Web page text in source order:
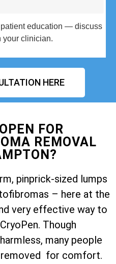
patient education — discuss
your clinician.
HERE
FOR
REMOVAL
pinprick-sized lumps
– here at the
very effective way to
Though
many people
for comfort.